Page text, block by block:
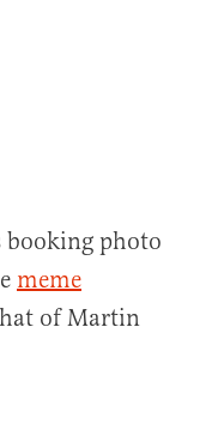
booking photo
meme
of Martin